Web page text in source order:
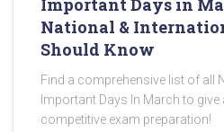
Important Days in
National &
Should Know
Find a comprehensive list of all
Important Days In March to
competitive exam preparation!